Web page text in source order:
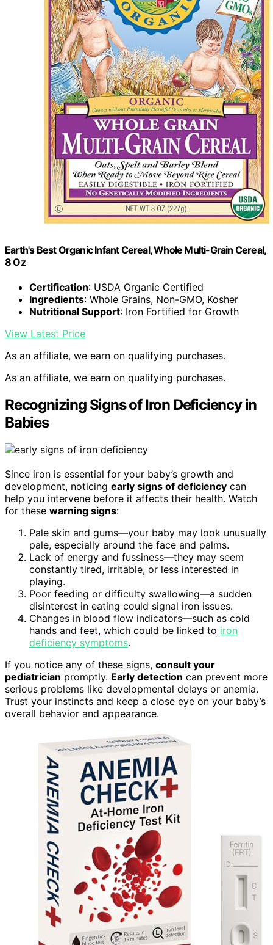
Earth's Best Organic Infant Cereal, Whole Multi-Grain Cereal,
8 Oz
Certification: USDA Organic Certified
Ingredients: Whole Grains, Non-GMO, Kosher
Nutritional Support: Iron Fortified for Growth
View Latest Price
As an affiliate, we earn on qualifying purchases.
As an affiliate, we earn on qualifying purchases.
Recognizing Signs of Iron Deficiency in
Babies
Since iron is essential for your baby’s growth and
development, noticing early signs of deficiency can
help you intervene before it affects their health. Watch
for these warning signs:
Pale skin and gums—your baby may look unusually
pale, especially around the face and palms.
Lack of energy and fussiness—they may seem
constantly tired, irritable, or less interested in
playing.
Poor feeding or difficulty swallowing—a sudden
disinterest in eating could signal iron issues.
Changes in blood flow indicators—such as cold
hands and feet, which could be linked to iron
deficiency symptoms.
If you notice any of these signs, consult your
pediatrician promptly. Early detection can prevent more
serious problems like developmental delays or anemia.
Trust your instincts and keep a close eye on your baby’s
overall behavior and appearance.